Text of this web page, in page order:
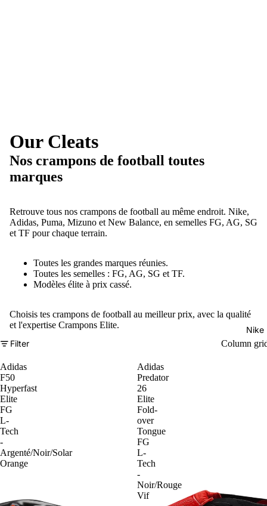
Nike
Our Cleats
Nos crampons de football toutes
marques
Retrouve tous nos crampons de football au même endroit. Nike,
Adidas, Puma, Mizuno et New Balance, en semelles FG, AG, SG
et TF pour chaque terrain.
Toutes les grandes marques réunies.
Toutes les semelles : FG, AG, SG et TF.
Modèles élite à prix cassé.
Choisis tes crampons de football au meilleur prix, avec la qualité
et l'expertise Crampons Elite.
Filter
Column
Adidas
F50
Hyperfast
Elite
FG
L-
Tech
-
Argenté/Noir/Solar
Orange
Adidas
Predator
26
Elite
Fold-
over
Tongue
FG
L-
Tech
-
Noir/Rouge
Vif